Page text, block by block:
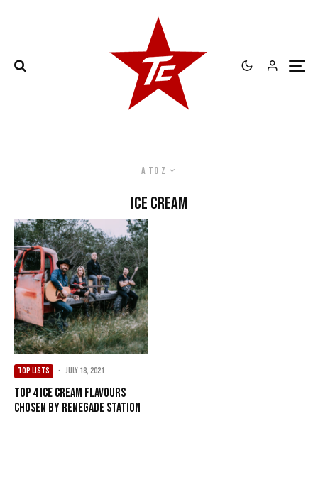
A to Z
ice cream
TOP LISTS · July 18, 2021
Top 4 Ice Cream Flavours
Chosen by Renegade Station